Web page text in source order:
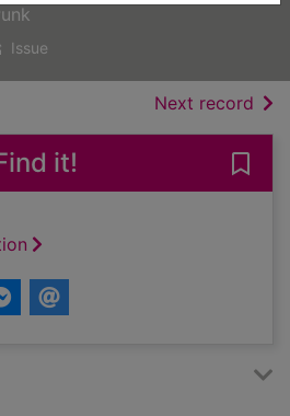
Issue
Next record of
it!